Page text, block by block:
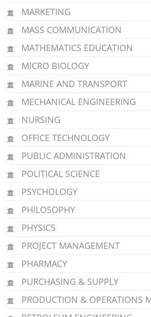
MARKETING
MASS COMMUNICATION
MATHEMATICS EDUCATION
MICRO BIOLOGY
MARINE AND TRANSPORT
MECHANICAL ENGINEERING
NURSING
OFFICE TECHNOLOGY
PUBLIC ADMINISTRATION
POLITICAL SCIENCE
PSYCHOLOGY
PHILOSOPHY
PHYSICS
PROJECT MANAGEMENT
PHARMACY
PURCHASING & SUPPLY
PRODUCTION & OPERATIONS